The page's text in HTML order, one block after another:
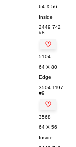
64 X 56
Inside
2449 742
#8
♡
5104
64 X 80
Edge
3504 1197
#9
♡
3568
64 X 56
Inside